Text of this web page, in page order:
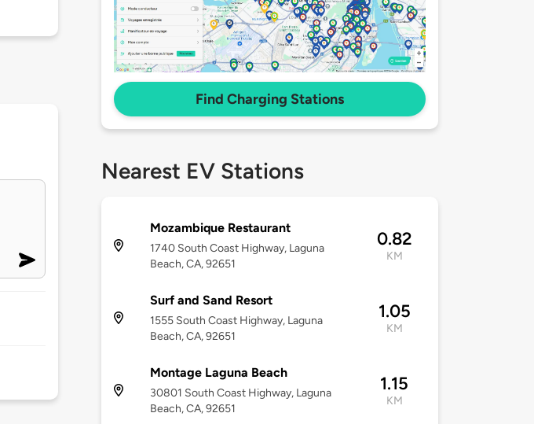
Find Charging Stations
Nearest EV Stations
Mozambique Restaurant
1740 South Coast Highway, Laguna
Beach, CA, 92651
0.82
KM
Surf and Sand Resort
1555 South Coast Highway, Laguna
Beach, CA, 92651
1.05
KM
Montage Laguna Beach
30801 South Coast Highway, Laguna
Beach, CA, 92651
1.15
KM